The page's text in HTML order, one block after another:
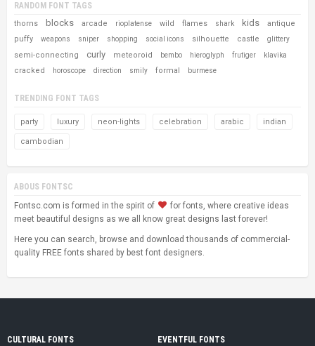
RANDOM FONT TAGS
thorns blocks arcade rioplatense wild flames shark kids
antique
puffy
weapons sniper shopping social icons silhouette castle glittery
semi-connecting curly meteoroid bembo hieroglyph frutiger klavika
cracked horoscope direction smily formal burmese
TRENDING FONT TAGS
party luxury neon-lights celebration arabic indian
cambodian
ABOUS FONTSC
Fontsc.com is formed in the spirit of
for fonts, where creative ideas
meet beautiful designs as we all know great designs last forever!
Here you can search, browse and download thousands of commercial-
quality FREE fonts shared by best font designers.
CULTURAL FONTS
EVENTFUL FONTS